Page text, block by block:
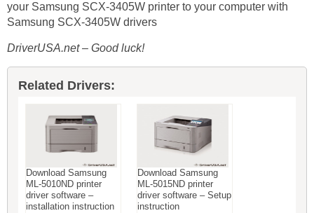
your Samsung SCX-3405W printer to your computer with
Samsung SCX-3405W drivers
DriverUSA.net – Good luck!
Related Drivers:
Download Samsung
ML-5010ND printer
driver software –
installation instruction
Download Samsung
ML-5015ND printer
driver software – Setup
instruction